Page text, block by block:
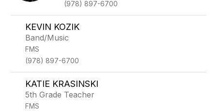
(978) 897-6700
KEVIN KOZIK
Band/Music
FMS
(978) 897-6700
KATIE KRASINSKI
5th Grade Teacher
FMS